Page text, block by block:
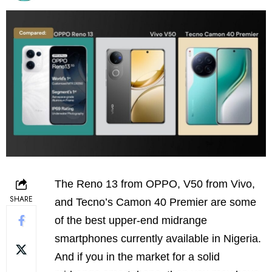
SHARE
The Reno 13 from OPPO, V50 from Vivo,
and Tecno’s Camon 40 Premier are some
of the best upper-end midrange
smartphones currently available in Nigeria.
And if you in the market for a solid